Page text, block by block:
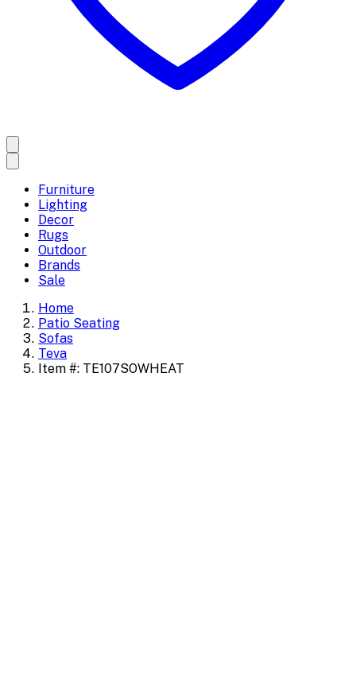
Furniture
Lighting
Decor
Rugs
Outdoor
Brands
Sale
Home
Patio Seating
Sofas
Teva
Item #: TE107SOWHEAT